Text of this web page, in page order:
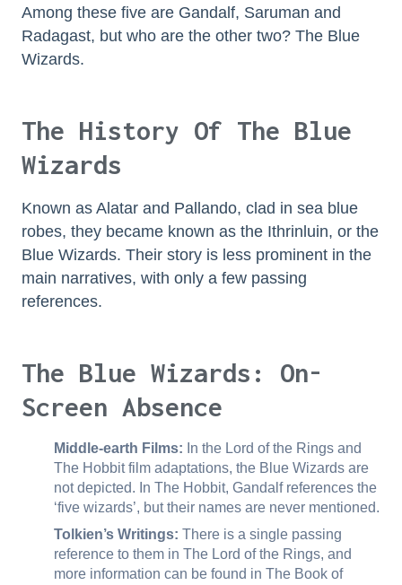
Among these five are Gandalf, Saruman and
Radagast, but who are the other two? The Blue
Wizards.
The History Of The Blue
Wizards
Known as Alatar and Pallando, clad in sea blue
robes, they became known as the Ithrinluin, or the
Blue Wizards. Their story is less prominent in the
main narratives, with only a few passing
references.
The Blue Wizards: On-
Screen Absence
Middle-earth Films: In the Lord of the Rings and
The Hobbit film adaptations, the Blue Wizards are
not depicted. In The Hobbit, Gandalf references the
‘five wizards’, but their names are never mentioned.
Tolkien’s Writings: There is a single passing
reference to them in The Lord of the Rings, and
more information can be found in The Book of